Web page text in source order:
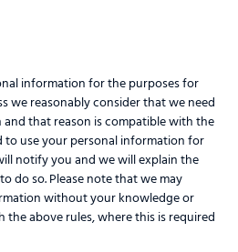
information for the purposes for
we reasonably consider that we need
that reason is compatible with the
to use your personal information for
notify you and we will explain the
do so. Please note that we may
without your knowledge or
above rules, where this is required